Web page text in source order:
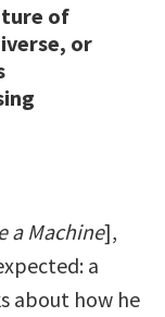
of
or
a Machine],
a
about how he